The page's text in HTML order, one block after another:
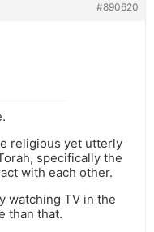
#890620
religious yet utterly
specifically the
with each other.
watching TV in the
than that.